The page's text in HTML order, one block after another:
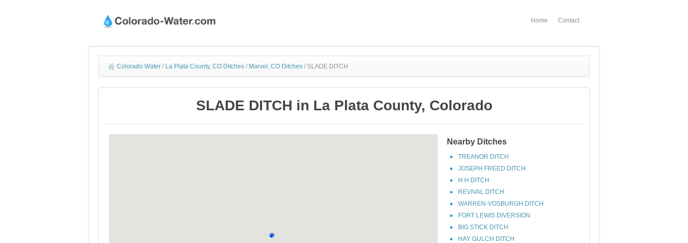
Home Contact
Colorado Water / La Plata County, CO Ditches / Marvel, CO Ditches / SLADE DITCH
SLADE DITCH in La Plata County, Colorado
Nearby Ditches
TREANOR DITCH
JOSEPH FREED DITCH
H H DITCH
REVIVAL DITCH
WARREN-VOSBURGH DITCH
FORT LEWIS DIVERSION
BIG STICK DITCH
HAY GULCH DITCH